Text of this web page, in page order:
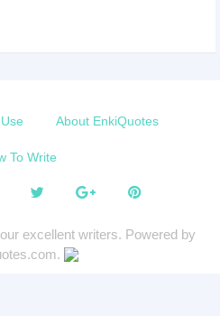
About EnkiQuotes
To Write
excellent writers. Powered by